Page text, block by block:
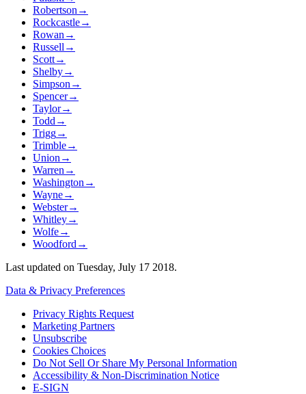
Robertson →
Rockcastle→
Rowan →
Russell →
Scott→
Shelby→
Simpson →
Spencer→
Taylor→
Todd →
Trigg→
Trimble→
Union →
Warren →
Washington →
Wayne→
Webster→
Whitley→
Wolfe→
Woodford →
Last updated on Tuesday, July 17 2018.
Data & Privacy Preferences
Privacy Rights Request
Marketing Partners
Unsubscribe
Cookies Choices
Do Not Sell Or Share My Personal Information
Accessibility & Non-Discrimination Notice
E-SIGN